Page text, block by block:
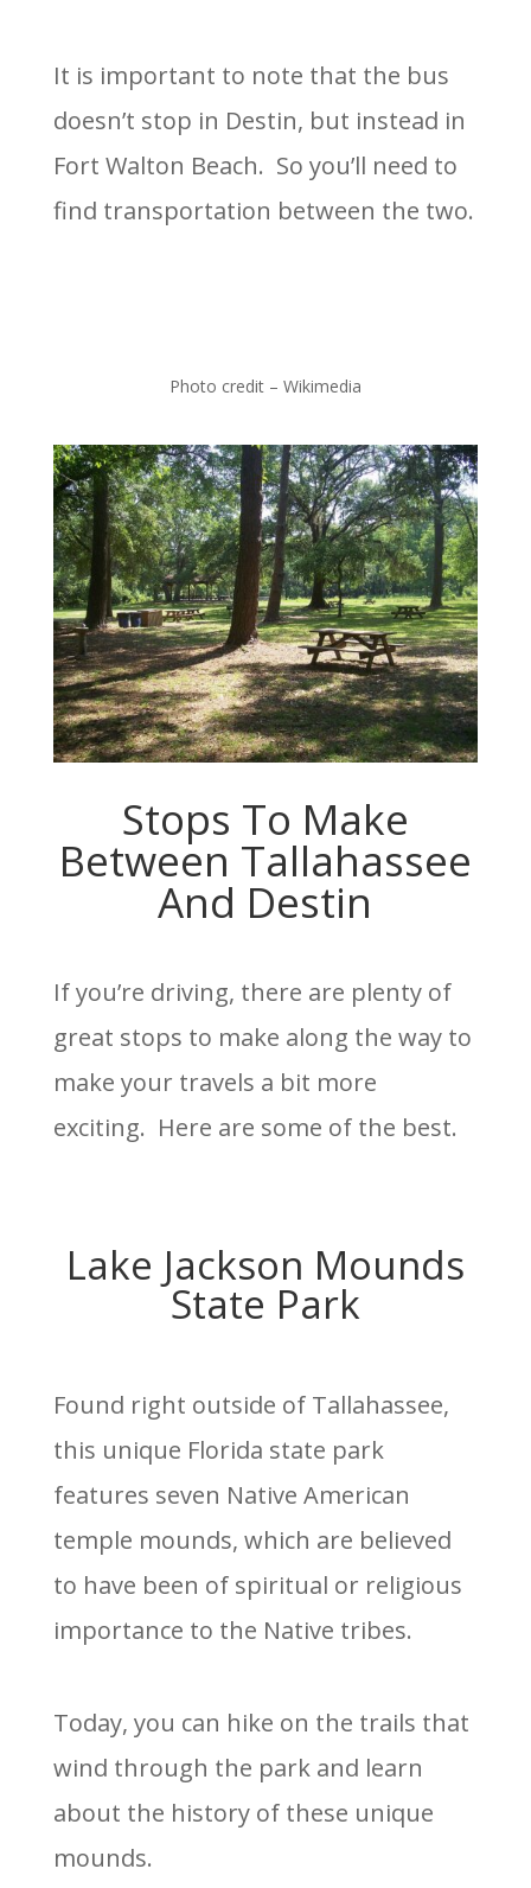
It is important to note that the bus
doesn’t stop in Destin, but instead in
Fort Walton Beach. So you’ll need to
find transportation between the two.
Photo credit – Wikimedia
Stops To Make
Between Tallahassee
And Destin
If you’re driving, there are plenty of
great stops to make along the way to
make your travels a bit more
exciting. Here are some of the best.
Lake Jackson Mounds
State Park
Found right outside of Tallahassee,
this unique Florida state park
features seven Native American
temple mounds, which are believed
to have been of spiritual or religious
importance to the Native tribes.
Today, you can hike on the trails that
wind through the park and learn
about the history of these unique
mounds.